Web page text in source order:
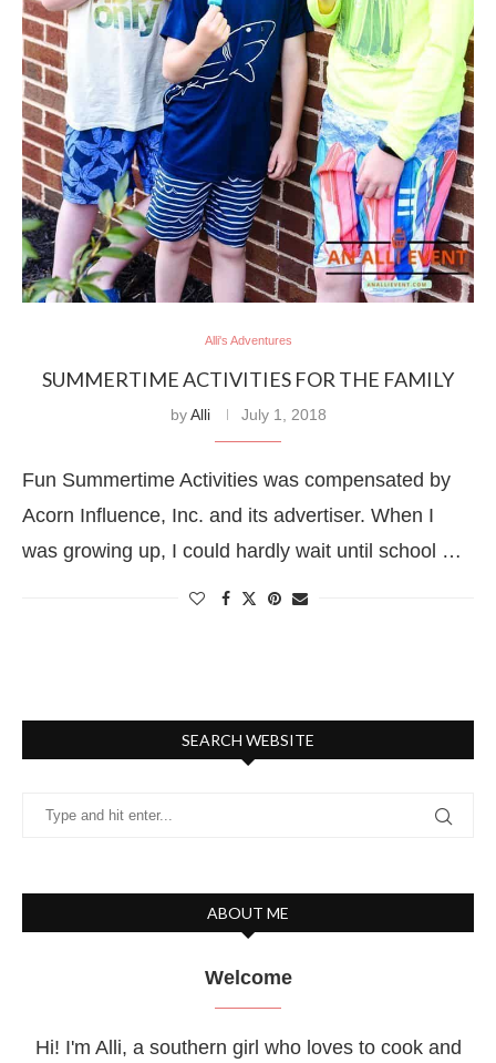
Alli's Adventures
SUMMERTIME ACTIVITIES FOR THE FAMILY
byAlli July 1, 2018
Fun Summertime Activities was compensated by
Acorn Influence, Inc. and its advertiser. When I
was growing up, I could hardly wait until school …
SEARCH WEBSITE
ABOUT ME
Welcome
Hi! I'm Alli, a southern girl who loves to cook and